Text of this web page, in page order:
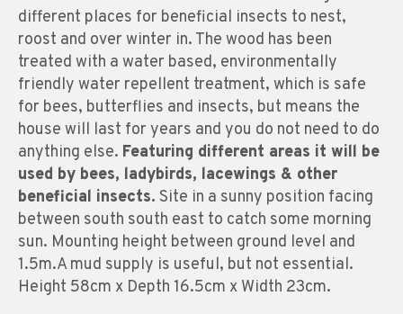
different places for beneficial insects to nest,
roost and over winter in. The wood has been
treated with a water based, environmentally
friendly water repellent treatment, which is safe
for bees, butterflies and insects, but means the
house will last for years and you do not need to do
anything else. Featuring different areas it will be
used by bees, ladybirds, lacewings & other
beneficial insects. Site in a sunny position facing
between south south east to catch some morning
sun. Mounting height between ground level and
1.5m.A mud supply is useful, but not essential.
Height 58cm x Depth 16.5cm x Width 23cm.